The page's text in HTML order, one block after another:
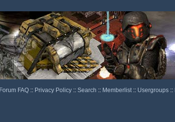
Forum FAQ :: Privacy Policy :: Search :: Memberlist :: Usergroups ::